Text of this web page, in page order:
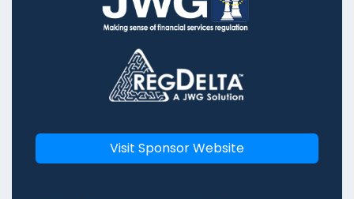
Visit Sponsor Website